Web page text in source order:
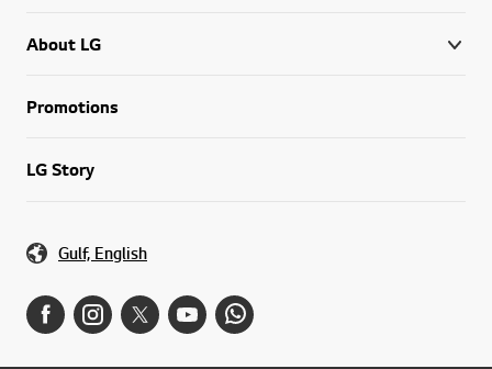
About LG
Promotions
LG Story
Gulf, English